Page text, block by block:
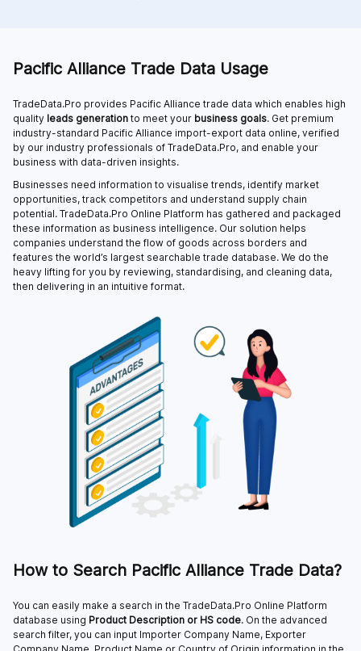
Pacific Alliance Trade Data Usage
TradeData.Pro provides Pacific Alliance trade data which enables high
quality leads generation to meet your business goals. Get premium
industry-standard Pacific Alliance import-export data online, verified
by our industry professionals of TradeData.Pro, and enable your
business with data-driven insights.
Businesses need information to visualise trends, identify market
opportunities, track competitors and understand supply chain
potential. TradeData.Pro Online Platform has gathered and packaged
these information as business intelligence. Our solution helps
companies understand the flow of goods across borders and
features the world’s largest searchable trade database. We do the
heavy lifting for you by reviewing, standardising, and cleaning data,
then delivering in an intuitive format.
How to Search Pacific Alliance Trade Data?
You can easily make a search in the TradeData.Pro Online Platform
database using Product Description or HS code. On the advanced
search filter, you can input Importer Company Name, Exporter